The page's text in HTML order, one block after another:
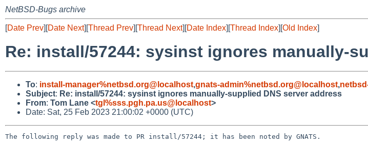
NetBSD-Bugs archive
[Date Prev][Date Next][Thread Prev][Thread Next][Date Index][Thread Index][Old Index]
Re: install/57244: sysinst ignores manually-
To: install-manager%netbsd.org@localhost,gnats-admin%netbsd.org@localhost,
Subject: Re: install/57244: sysinst ignores manually-supplied DNS server address
From: Tom Lane <tgl%sss.pgh.pa.us@localhost>
Date: Sat, 25 Feb 2023 21:00:02 +0000 (UTC)
The following reply was made to PR install/57244; it has been noted by GNATS.